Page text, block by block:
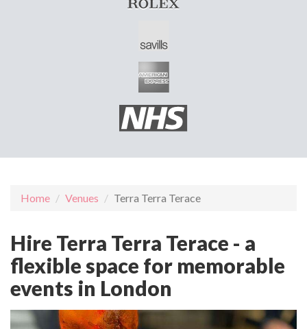
Home Venues Terra Terra Terace
Hire Terra Terra Terace - a
flexible space for memorable
events in London